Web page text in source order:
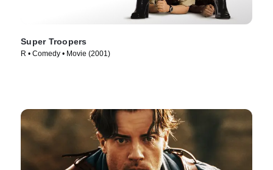
Super Troopers
R • Comedy • Movie (2001)